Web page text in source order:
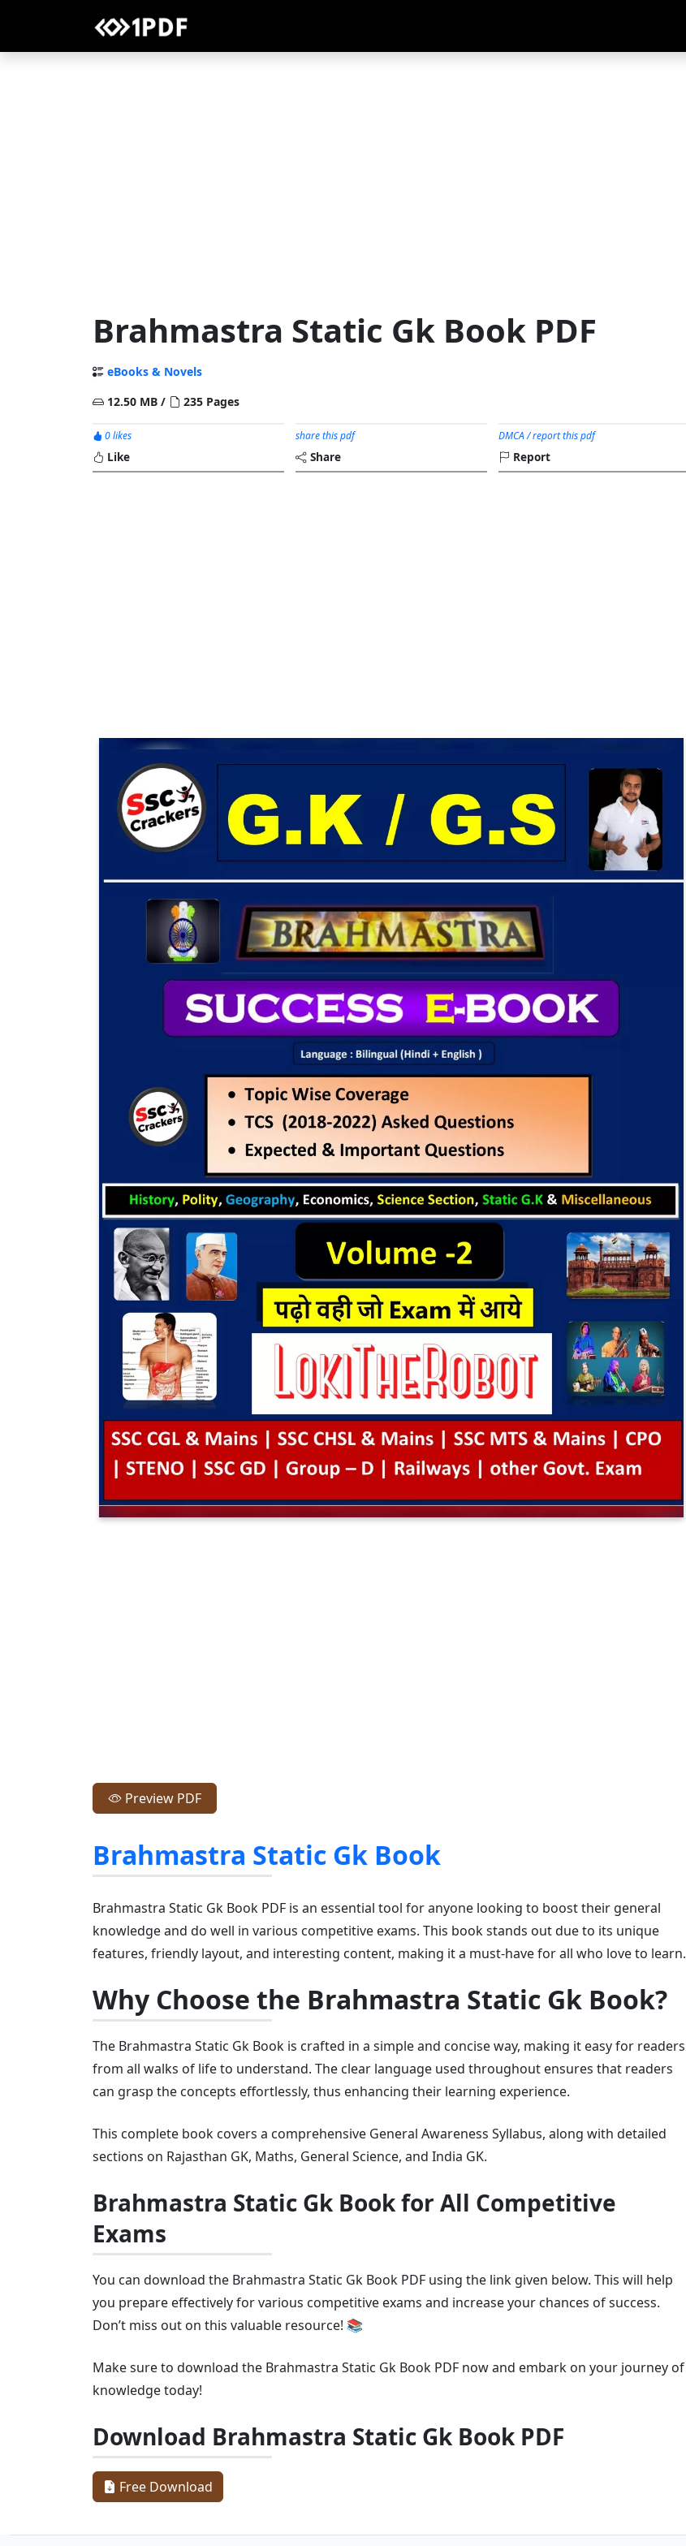
Brahmastra Static Gk Book PDF
eBooks & Novels
12.50 MB /
235 Pages
0 likes
Like
share this pdf
Share
DMCA / report this pdf
Report
Preview PDF
Brahmastra Static Gk Book
Brahmastra Static Gk Book PDF is an essential tool for anyone looking to boost their general
knowledge and do well in various competitive exams. This book stands out due to its unique
features, friendly layout, and interesting content, making it a must-have for all who love to learn.
Why Choose the Brahmastra Static Gk Book?
The Brahmastra Static Gk Book is crafted in a simple and concise way, making it easy for readers
from all walks of life to understand. The clear language used throughout ensures that readers
can grasp the concepts effortlessly, thus enhancing their learning experience.
This complete book covers a comprehensive General Awareness Syllabus, along with detailed
sections on Rajasthan GK, Maths, General Science, and India GK.
Brahmastra Static Gk Book for All Competitive
Exams
You can download the Brahmastra Static Gk Book PDF using the link given below. This will help
you prepare effectively for various competitive exams and increase your chances of success.
Don’t miss out on this valuable resource! 📚
Make sure to download the Brahmastra Static Gk Book PDF now and embark on your journey of
knowledge today!
Download Brahmastra Static Gk Book PDF
Free Download